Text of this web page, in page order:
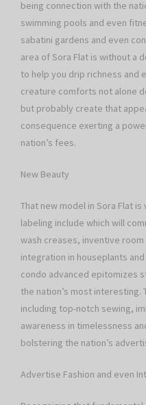
being connection with the
swimming pools and even
sabatini gardens and even
area of Sora Flat is without a
to help you drip richness and
creature comforts not alone
but probably create that
consequence exerting a
nation’s fees.
New Beauty
That new model in Sora Flat
labeling include which will
wash creases, inventive
integration in houseplants
condo advanced epitomizes
the nation’s most
including top-notch sewing,
awareness in timelessness
bolstering the nation’s
Advertise Fashion and even